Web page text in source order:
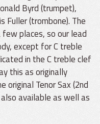
Byrd (trumpet),
Fuller (trombone). The
few places, so our lead
except for C treble
in the C treble clef
this as originally
Tenor Sax (2nd
available as well as